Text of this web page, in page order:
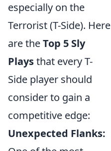
especially on the
Terrorist (T-Side). Here
are theTop 5 Sly
Playsthat every T-
Side player should
consider to gain a
competitive edge:
Unexpected Flanks: